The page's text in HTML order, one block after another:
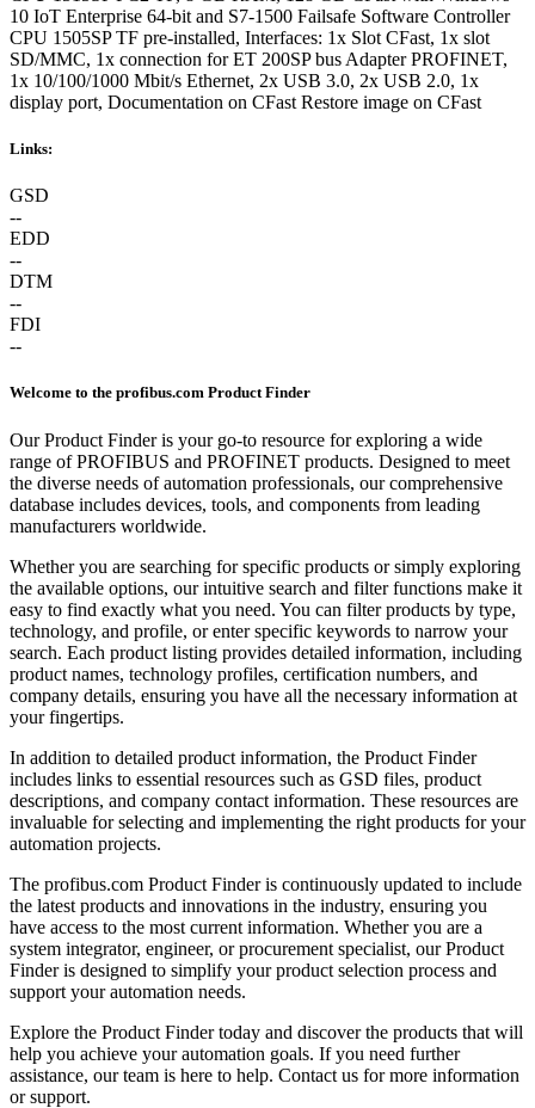
10 IoT Enterprise 64-bit and S7-1500 Failsafe Software Controller
CPU 1505SP TF pre-installed, Interfaces: 1x Slot CFast, 1x slot
SD/MMC, 1x connection for ET 200SP bus Adapter PROFINET,
1x 10/100/1000 Mbit/s Ethernet, 2x USB 3.0, 2x USB 2.0, 1x
display port, Documentation on CFast Restore image on CFast
Links:
GSD
--
EDD
--
DTM
--
FDI
--
Welcome to the profibus.com Product Finder
Our Product Finder is your go-to resource for exploring a wide
range of PROFIBUS and PROFINET products. Designed to meet
the diverse needs of automation professionals, our comprehensive
database includes devices, tools, and components from leading
manufacturers worldwide.
Whether you are searching for specific products or simply exploring
the available options, our intuitive search and filter functions make it
easy to find exactly what you need. You can filter products by type,
technology, and profile, or enter specific keywords to narrow your
search. Each product listing provides detailed information, including
product names, technology profiles, certification numbers, and
company details, ensuring you have all the necessary information at
your fingertips.
In addition to detailed product information, the Product Finder
includes links to essential resources such as GSD files, product
descriptions, and company contact information. These resources are
invaluable for selecting and implementing the right products for your
automation projects.
The profibus.com Product Finder is continuously updated to include
the latest products and innovations in the industry, ensuring you
have access to the most current information. Whether you are a
system integrator, engineer, or procurement specialist, our Product
Finder is designed to simplify your product selection process and
support your automation needs.
Explore the Product Finder today and discover the products that will
help you achieve your automation goals. If you need further
assistance, our team is here to help. Contact us for more information
or support.